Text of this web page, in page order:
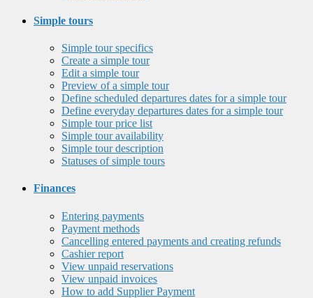
Simple tours
Simple tour specifics
Create a simple tour
Edit a simple tour
Preview of a simple tour
Define scheduled departures dates for a simple tour
Define everyday departures dates for a simple tour
Simple tour price list
Simple tour availability
Simple tour description
Statuses of simple tours
Finances
Entering payments
Payment methods
Cancelling entered payments and creating refunds
Cashier report
View unpaid reservations
View unpaid invoices
How to add Supplier Payment